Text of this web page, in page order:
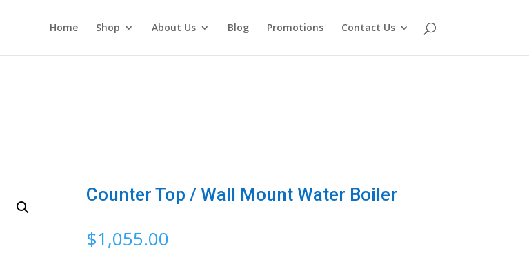
Home Shop About Us Blog Promotions Contact Us
Counter Top / Wall Mount Water Boiler
$1,055.00